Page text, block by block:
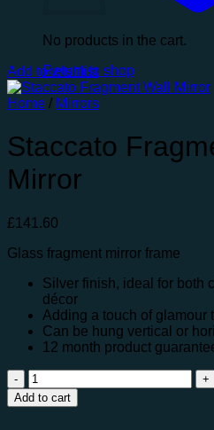
No products in the cart.
Return to shop
Add to wishlist
Home / Mirrors
Staccato
Mirror
£141.60
Glass fragment mirror frame
Silver finish, ideal for both
décor
Adding a touch of glamour
Can be hung vertical or
12 month product
Staccato
Fragment
Wall
Add to cart